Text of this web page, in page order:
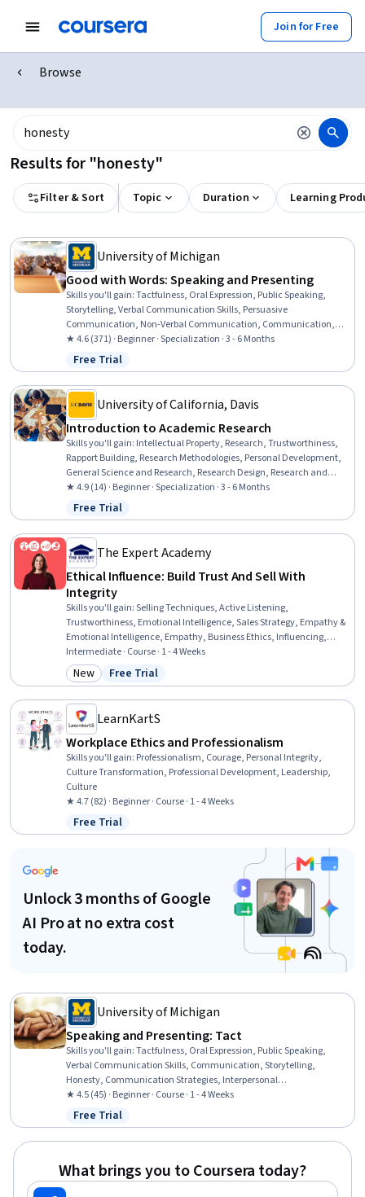
Join for Free
Browse
Results for "honesty"
Filter & Sort Topic Duration Learning
University of Michigan
Good with Words: Speaking and Presenting
Skills you'll gain:Tactfulness, Oral Expression, Public Speaking,
Storytelling, Verbal Communication Skills, Persuasive
Communication, Non-Verbal Communication, Communication,
Communication Strategies, Presentations, Ingenuity, Creative
Thinking, Interpersonal Communications, Honesty, Cognitive
flexibility, Social Skills, Empathy, Composure, Professionalism,
Creativity
★ 4.6 (371) · Beginner · Specialization · 3 - 6 Months
Status: Free Trial
Free Trial
University of California, Davis
Introduction to Academic Research
Skills you'll gain: Intellectual Property, Research, Trustworthiness,
Rapport Building, Research Methodologies, Personal Development,
General Science and Research, Research Design, Research and
Design, Honesty, Curiosity, Science and Research, Personal
Integrity, Professional Development, Communication Strategies,
Peer Review, Problem Solving, Psychosocial Assessments,
Persistence, Ethical Standards And Conduct
★ 4.9 (14) · Beginner · Specialization · 3 - 6 Months
Status: Free Trial
Free Trial
The Expert Academy
Ethical Influence: Build Trust And Sell With
Integrity
Skills you'll gain:Selling Techniques, Active Listening,
Trustworthiness, Emotional Intelligence, Sales Strategy, Empathy &
Emotional Intelligence, Empathy, Business Ethics, Influencing,
Sales, Customer Relationship Building, Customer Retention,
Relationship Management, Customer experience strategy (CX),
Customer experience improvement, Ethical Standards And Conduct,
Intermediate · Course · 1 - 4 Weeks
Category: New
New Status: Free Trial
Free Trial
LearnKartS
Workplace Ethics and Professionalism
Skills you'll gain: Professionalism, Courage, Personal Integrity,
Culture Transformation, Professional Development, Leadership,
Culture
★ 4.7 (82) · Beginner · Course · 1 - 4 Weeks
Status: Free Trial
Free Trial
Unlock 3 months of Google
AI Pro at no extra cost
today.
University of Michigan
Speaking and Presenting: Tact
Skills you'll gain:Tactfulness, Oral Expression, Public Speaking,
Verbal Communication Skills, Communication, Storytelling,
Honesty, Communication Strategies, Interpersonal
Communications, Empathy, Social Skills, Professionalism,
Emotional Intelligence
★ 4.5 (45) · Beginner · Course · 1 - 4 Weeks
Status: Free Trial
Free Trial
What brings you to Coursera today?